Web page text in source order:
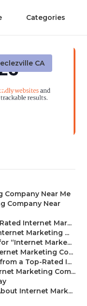
Categories
CA
Company Near Me
Company Near
Internet Mar...
Marketing ...
“Internet Marke...
Marketing Co...
a Top-Rated I...
Marketing Com...
Internet Mark...